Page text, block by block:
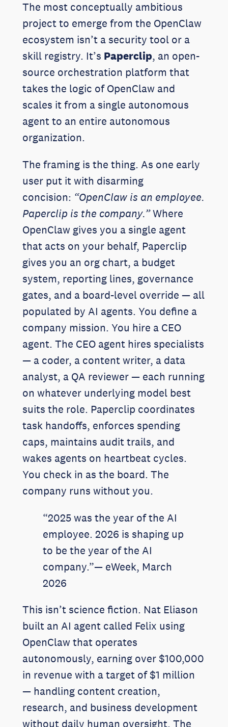
The most conceptually ambitious
project to emerge from the OpenClaw
ecosystem isn’t a security tool or a
skill registry. It’s Paperclip, an open-
source orchestration platform that
takes the logic of OpenClaw and
scales it from a single autonomous
agent to an entire autonomous
organization.
The framing is the thing. As one early
user put it with disarming
concision: “OpenClaw is an employee.
Paperclip is the company.”Where
OpenClaw gives you a single agent
that acts on your behalf, Paperclip
gives you an org chart, a budget
system, reporting lines, governance
gates, and a board-level override — all
populated by AI agents. You define a
company mission. You hire a CEO
agent. The CEO agent hires specialists
— a coder, a content writer, a data
analyst, a QA reviewer — each running
on whatever underlying model best
suits the role. Paperclip coordinates
task handoffs, enforces spending
caps, maintains audit trails, and
wakes agents on heartbeat cycles.
You check in as the board. The
company runs without you.
“2025 was the year of the AI
employee. 2026 is shaping up
to be the year of the AI
company.”— eWeek, March
2026
This isn’t science fiction. Nat Eliason
built an AI agent called Felix using
OpenClaw that operates
autonomously, earning over $100,000
in revenue with a target of $1 million
— handling content creation,
research, and business development
without daily human oversight. The